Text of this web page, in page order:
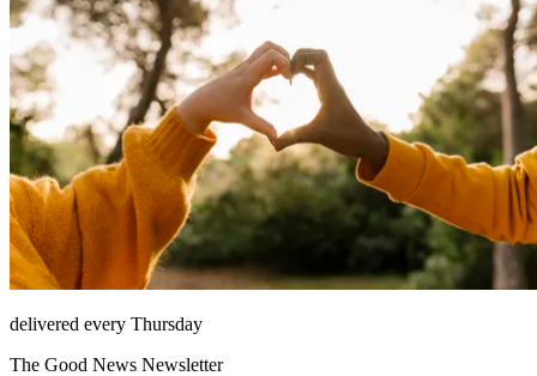
delivered every Thursday
The Good News Newsletter